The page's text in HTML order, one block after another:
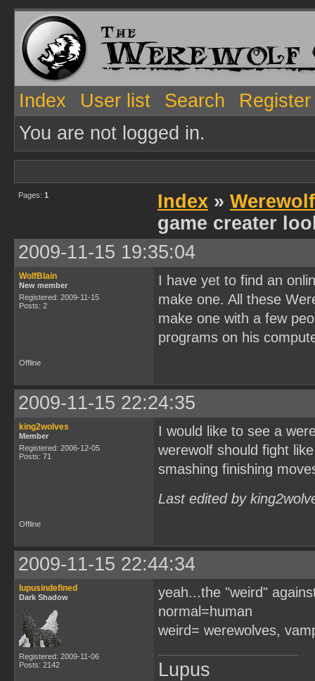
Index User list Search
Register
You are not logged in.
Pages: 1 Index »
game creater
2009-11-15 19:35:04
WolfBlain
New member
Registered: 2009-11-15
Posts: 2
I have yet to find an
make one. All these
make one with a few
programs on his
Offline
2009-11-15 22:24:35
king2wolves
Member
Registered: 2006-12-05
Posts: 71
I would like to see a
werewolf should fight
smashing finishing
Last edited by
Offline
2009-11-15 22:44:34
lupusindefined
Dark Shadow
Registered: 2009-11-06
Posts: 2142
yeah...the "weird"
normal=human
weird= werewolves,
Lupus